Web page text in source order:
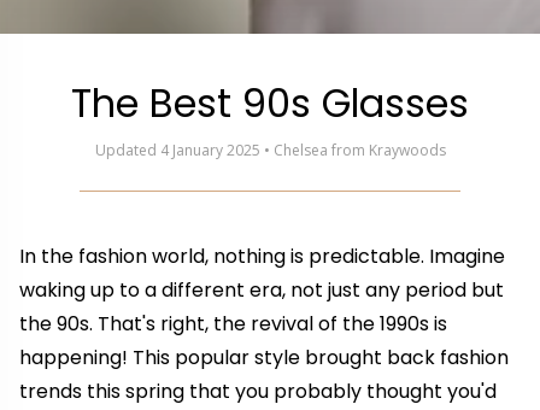
The Best 90s Glasses
Updated 4 January 2025 • Chelsea from Kraywoods
In the fashion world, nothing is predictable. Imagine
waking up to a different era, not just any period but
the 90s. That's right, the revival of the 1990s is
happening! This popular style brought back fashion
trends this spring that you probably thought you'd